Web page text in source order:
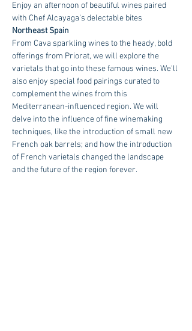
Enjoy an afternoon of beautiful wines paired
with Chef Alcayaga’s delectable bites
Northeast Spain
From Cava sparkling wines to the heady, bold
offerings from Priorat, we will explore the
varietals that go into these famous wines. We'll
also enjoy special food pairings curated to
complement the wines from this
Mediterranean-influenced region. We will
delve into the influence of fine winemaking
techniques, like the introduction of small new
French oak barrels; and how the introduction
of French varietals changed the landscape
and the future of the region forever.